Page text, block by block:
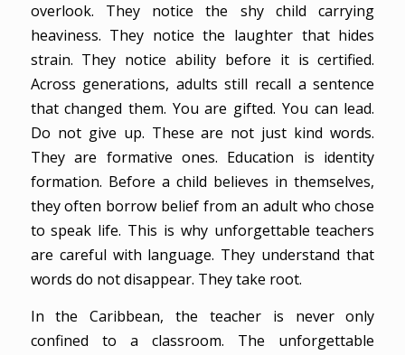
overlook. They notice the shy child carrying
heaviness. They notice the laughter that hides
strain. They notice ability before it is certified.
Across generations, adults still recall a sentence
that changed them. You are gifted. You can lead.
Do not give up. These are not just kind words.
They are formative ones. Education is identity
formation. Before a child believes in themselves,
they often borrow belief from an adult who chose
to speak life. This is why unforgettable teachers
are careful with language. They understand that
words do not disappear. They take root.
In the Caribbean, the teacher is never only
confined to a classroom. The unforgettable